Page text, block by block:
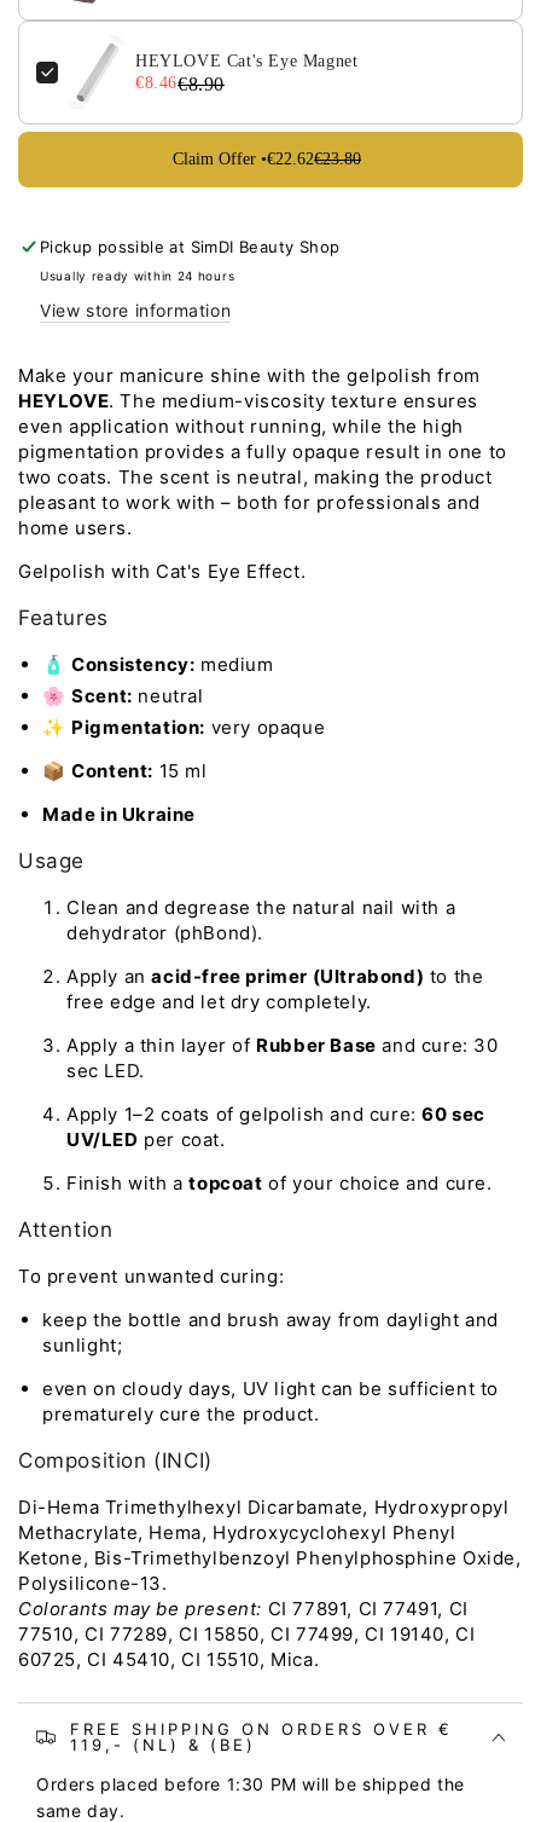
15ml
15ml
HEYLOVE Cat's Eye Magnet
€8.46€8.90
Claim Offer •€22.62€23.80
Pickup possible at SimDI Beauty Shop
Usually ready within 24 hours
View store information
Make your manicure shine with the gelpolish from
HEYLOVE. The medium-viscosity texture ensures
even application without running, while the high
pigmentation provides a fully opaque result in one to
two coats. The scent is neutral, making the product
pleasant to work with – both for professionals and
home users.
Gelpolish with Cat's Eye Effect.
Features
🧴Consistency: medium
🌸Scent: neutral
✨ Pigmentation: very opaque
📦Content: 15 ml
Made in Ukraine
Usage
Clean and degrease the natural nail with a
dehydrator (phBond).
Apply anacid-free primer (Ultrabond) to the
free edge and let dry completely.
Apply a thin layer of Rubber Base and cure: 30
sec LED.
Apply 1–2 coats of gelpolish and cure:60 sec
UV/LED per coat.
Finish with atopcoat of your choice and cure.
Attention
To prevent unwanted curing:
keep the bottle and brush away from daylight and
sunlight;
even on cloudy days, UV light can be sufficient to
prematurely cure the product.
Composition (INCI)
Di-Hema Trimethylhexyl Dicarbamate, Hydroxypropyl
Methacrylate, Hema, Hydroxycyclohexyl Phenyl
Ketone, Bis-Trimethylbenzoyl Phenylphosphine Oxide,
Polysilicone-13.
Colorants may be present: CI 77891, CI 77491, CI
77510, CI 77289, CI 15850, CI 77499, CI 19140, CI
60725, CI 45410, CI 15510, Mica.
FREE SHIPPING ON ORDERS OVER €
119,- (NL) & (BE)
Orders placed before 1:30 PM will be shipped the
same day.